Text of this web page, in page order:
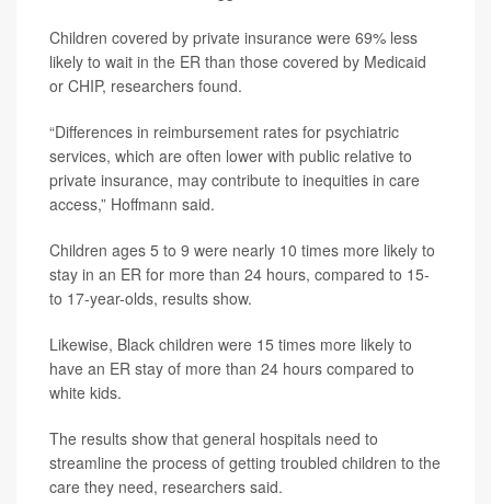
Children covered by private insurance were 69% less
likely to wait in the ER than those covered by Medicaid
or CHIP, researchers found.
“Differences in reimbursement rates for psychiatric
services, which are often lower with public relative to
private insurance, may contribute to inequities in care
access,” Hoffmann said.
Children ages 5 to 9 were nearly 10 times more likely to
stay in an ER for more than 24 hours, compared to 15-
to 17-year-olds, results show.
Likewise, Black children were 15 times more likely to
have an ER stay of more than 24 hours compared to
white kids.
The results show that general hospitals need to
streamline the process of getting troubled children to the
care they need, researchers said.